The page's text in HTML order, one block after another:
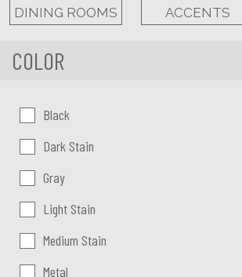
DINING ROOMS ACCENTS
COLOR
Color:Black
Dark Stain
Gray
Light Stain
Medium Stain
Metal